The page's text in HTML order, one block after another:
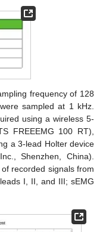
frequency of 128
sampled at 1 kHz.
using a wireless 5-
FREEEMG 100 RT),
a 3-lead Holter device
Shenzhen, China).
recorded signals from
I, II, and III; sEMG